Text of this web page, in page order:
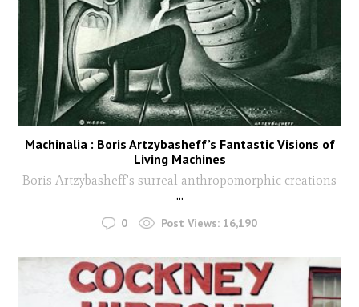
Machinalia : Boris Artzybasheff’s Fantastic Visions of
Living Machines
Boris Artzybasheff's surreal anthropomorphic creations
...
0 Post Views: 16,190